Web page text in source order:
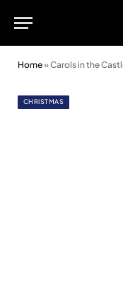
Home»Carols in the
CHRISTMAS